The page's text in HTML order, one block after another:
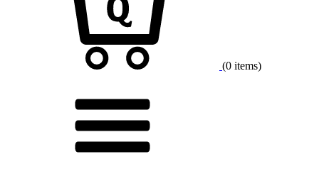
(0 items)